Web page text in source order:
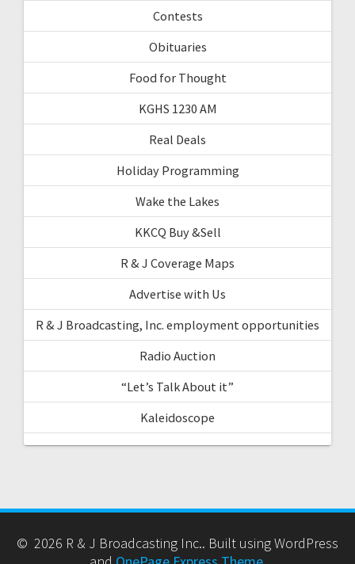
Contests
Obituaries
Food for Thought
KGHS 1230 AM
Real Deals
Holiday Programming
Wake the Lakes
KKCQ Buy &Sell
R & J Coverage Maps
Advertise with Us
R & J Broadcasting, Inc. employment opportunities
Radio Auction
“Let’s Talk About it”
Kaleidoscope
© 2026 R & J Broadcasting Inc.. Built using WordPress